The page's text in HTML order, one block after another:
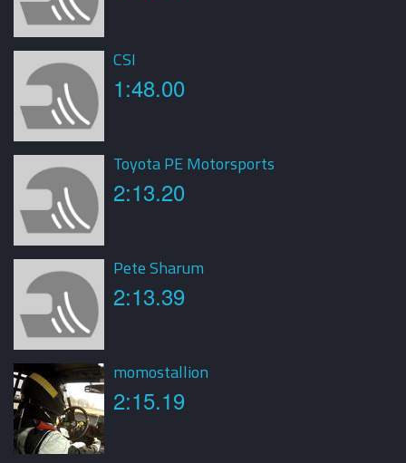
CSI
1:48.00
Toyota PE Motorsports
2:13.20
Pete Sharum
2:13.39
momostallion
2:15.19